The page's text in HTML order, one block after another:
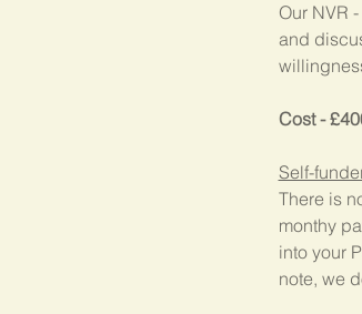
Our NVR
and
Cost -
Self-
There is
monthy
into your
note, we